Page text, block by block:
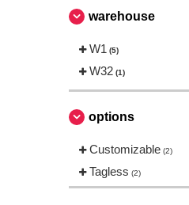
warehouse
W1 (5)
W32 (1)
options
Customizable (2)
Tagless (2)